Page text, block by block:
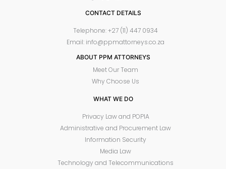
CONTACT DETAILS
Telephone: +27 (11) 447 0934
Email: info@ppmattorneys.co.za
ABOUT PPM ATTORNEYS
Meet Our Team
Why Choose Us
WHAT WE DO
Privacy Law and POPIA
Administrative and Procurement Law
Information Security
Media Law
Technology and Telecommunications